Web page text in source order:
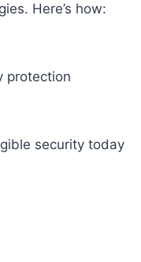
Here’s how:
protection
security today